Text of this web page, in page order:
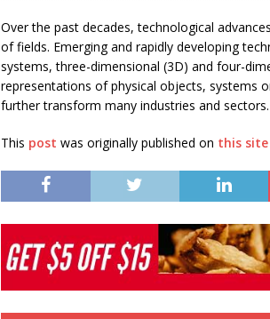
Over the past decades, technological
of fields. Emerging and rapidly developing
systems, three-dimensional (3D) and four-
representations of physical objects, systems
further transform many industries and sectors.
This post was originally published on this site